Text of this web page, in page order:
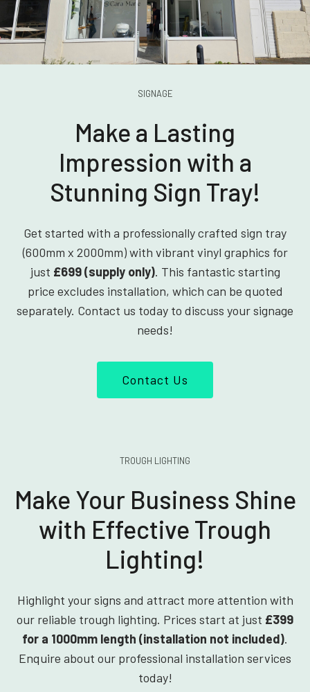
SIGNAGE
Make a Lasting
Impression with a
Stunning Sign Tray!
Get started with a professionally crafted sign tray
(600mm x 2000mm) with vibrant vinyl graphics for
just £699 (supply only). This fantastic starting
price excludes installation, which can be quoted
separately. Contact us today to discuss your signage
needs!
Contact Us
TROUGH LIGHTING
Make Your Business Shine
with Effective Trough
Lighting!
Highlight your signs and attract more attention with
our reliable trough lighting. Prices start at just £399
for a 1000mm length (installation not included).
Enquire about our professional installation services
today!